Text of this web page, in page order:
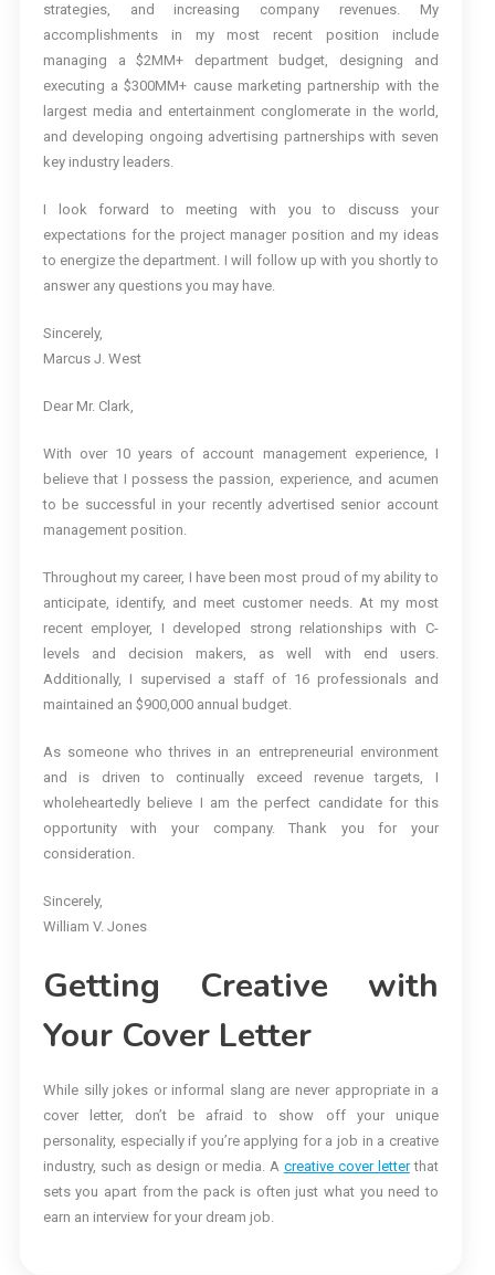
strategies, and increasing company revenues. My
accomplishments in my most recent position include
managing a $2MM+ department budget, designing and
executing a $300MM+ cause marketing partnership with the
largest media and entertainment conglomerate in the world,
and developing ongoing advertising partnerships with seven
key industry leaders.
I look forward to meeting with you to discuss your
expectations for the project manager position and my ideas
to energize the department. I will follow up with you shortly to
answer any questions you may have.
Sincerely,
Marcus J. West
Dear Mr. Clark,
With over 10 years of account management experience, I
believe that I possess the passion, experience, and acumen
to be successful in your recently advertised senior account
management position.
Throughout my career, I have been most proud of my ability to
anticipate, identify, and meet customer needs. At my most
recent employer, I developed strong relationships with C-
levels and decision makers, as well with end users.
Additionally, I supervised a staff of 16 professionals and
maintained an $900,000 annual budget.
As someone who thrives in an entrepreneurial environment
and is driven to continually exceed revenue targets, I
wholeheartedly believe I am the perfect candidate for this
opportunity with your company. Thank you for your
consideration.
Sincerely,
William V. Jones
Getting Creative with
Your Cover Letter
While silly jokes or informal slang are never appropriate in a
cover letter, don’t be afraid to show off your unique
personality, especially if you’re applying for a job in a creative
industry, such as design or media. A creative cover letterthat
sets you apart from the pack is often just what you need to
earn an interview for your dream job.